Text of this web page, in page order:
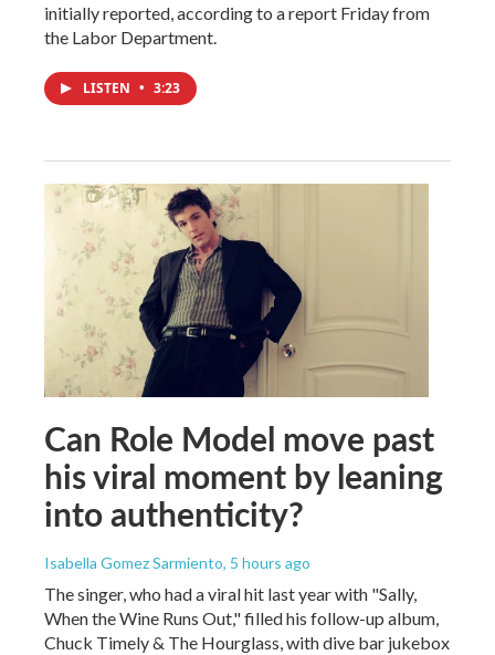
initially reported, according to a report Friday from
the Labor Department.
LISTEN • 3:23
Can Role Model move past
his viral moment by leaning
into authenticity?
Isabella Gomez Sarmiento, 5 hours ago
The singer, who had a viral hit last year with "Sally,
When the Wine Runs Out," filled his follow-up album,
Chuck Timely & The Hourglass, with dive bar jukebox